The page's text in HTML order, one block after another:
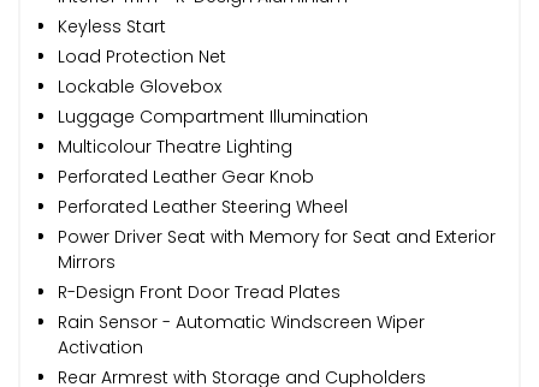
Keyless Start
Load Protection Net
Lockable Glovebox
Luggage Compartment Illumination
Multicolour Theatre Lighting
Perforated Leather Gear Knob
Perforated Leather Steering Wheel
Power Driver Seat with Memory for Seat and Exterior
Mirrors
R-Design Front Door Tread Plates
Rain Sensor - Automatic Windscreen Wiper
Activation
Rear Armrest with Storage and Cupholders